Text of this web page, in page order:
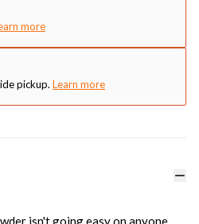
more
pickup. Learn more
isn't going easy on anyone